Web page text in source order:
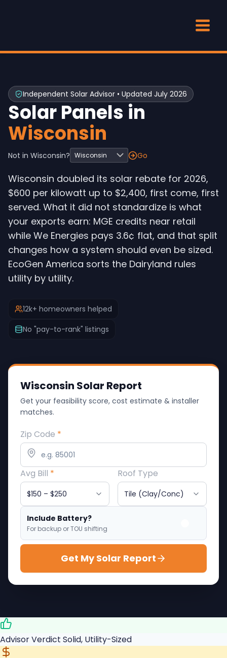
Independent Solar Advisor • Updated July 2026
Solar Panels in
Wisconsin
Not in Wisconsin? Go
Wisconsin doubled its solar rebate for 2026,
$600 per kilowatt up to $2,400, first come, first
served. What it did not standardize is what
your exports earn: MGE credits near retail
while We Energies pays 3.6¢ flat, and that split
changes how a system should even be sized.
EcoGen America sorts the Dairyland rules
utility by utility.
12k+ homeowners helped
No "pay-to-rank" listings
Wisconsin Solar Report
Get your feasibility score, cost estimate & installer
matches.
Zip Code *
Avg Bill * Roof Type
Include Battery?
For backup or TOU shifting
Get My Solar Report
Advisor Verdict Solid, Utility-Sized